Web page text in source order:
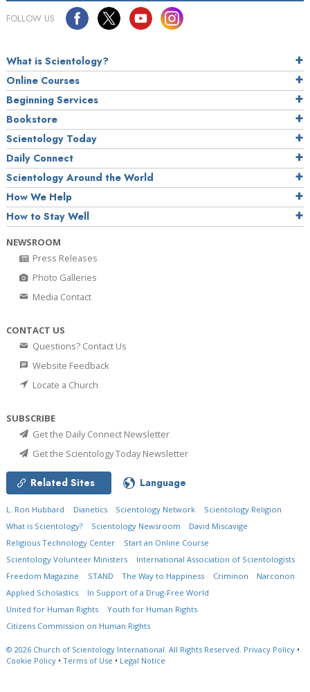
FOLLOW US
What is Scientology?
Online Courses
Beginning Services
Bookstore
Scientology Today
Daily Connect
Scientology Around the World
How We Help
How to Stay Well
NEWSROOM
Press Releases
Photo Galleries
Media Contact
CONTACT US
Questions? Contact Us
Website Feedback
Locate a Church
SUBSCRIBE
Get the Daily Connect Newsletter
Get the Scientology Today Newsletter
Related Sites Language
L. Ron Hubbard Dianetics Scientology Network
Scientology Religion
What is Scientology?
Scientology Newsroom
David Miscavige
Religious Technology Center
Start an Online Course
Scientology Volunteer Ministers
International Association of Scientologists
Freedom Magazine
STAND The Way to Happiness Criminon
Narconon
Applied Scholastics
In Support of a Drug-Free World
United for Human Rights
Youth for Human Rights
Citizens Commission on Human Rights
© 2026 Church of Scientology International. All Rights Reserved. Privacy Policy •
Cookie Policy • Terms of Use • Legal Notice